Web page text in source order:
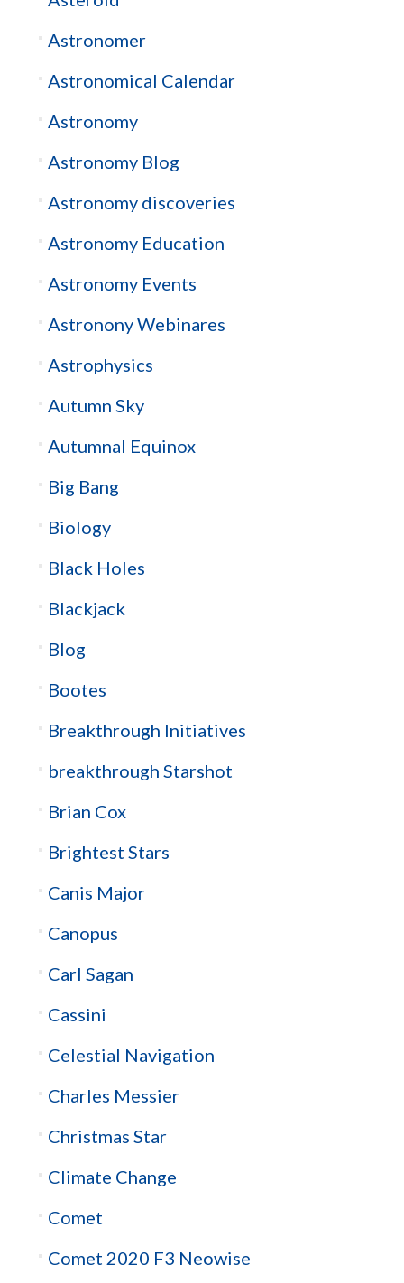
Astronomer
Astronomical Calendar
Astronomy
Astronomy Blog
Astronomy discoveries
Astronomy Education
Astronomy Events
Astronony Webinares
Astrophysics
Autumn Sky
Autumnal Equinox
Big Bang
Biology
Black Holes
Blackjack
Blog
Bootes
Breakthrough Initiatives
breakthrough Starshot
Brian Cox
Brightest Stars
Canis Major
Canopus
Carl Sagan
Cassini
Celestial Navigation
Charles Messier
Christmas Star
Climate Change
Comet
Comet 2020 F3 Neowise